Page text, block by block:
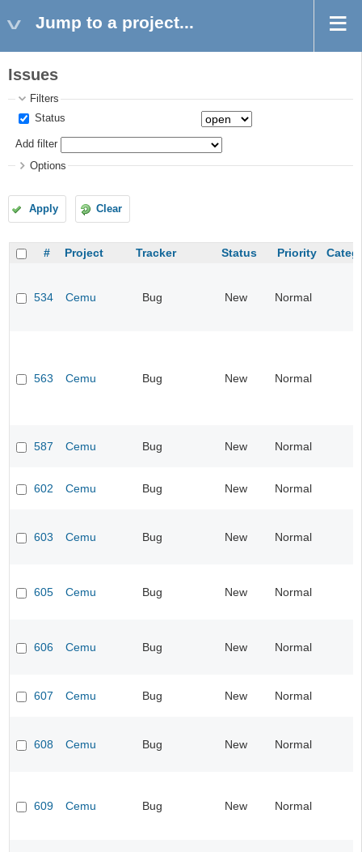
Jump to a project...
Issues
Filters
Status
Add filter
Options
Apply Clear
# Project Tracker Status Priority
534 Cemu Bug New Normal
563 Cemu Bug New Normal
587 Cemu Bug New Normal
602 Cemu Bug New Normal
603 Cemu Bug New Normal
605 Cemu Bug New Normal
606 Cemu Bug New Normal
607 Cemu Bug New Normal
608 Cemu Bug New Normal
609 Cemu Bug New Normal